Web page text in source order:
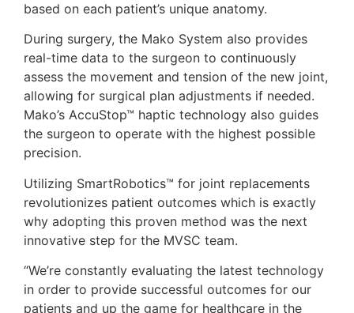
based on each patient’s unique anatomy.
During surgery, the Mako System also provides
real-time data to the surgeon to continuously
assess the movement and tension of the new joint,
allowing for surgical plan adjustments if needed.
Mako’s AccuStop™ haptic technology also guides
the surgeon to operate with the highest possible
precision.
Utilizing SmartRobotics™ for joint replacements
revolutionizes patient outcomes which is exactly
why adopting this proven method was the next
innovative step for the MVSC team.
“We’re constantly evaluating the latest technology
in order to provide successful outcomes for our
patients and up the game for healthcare in the